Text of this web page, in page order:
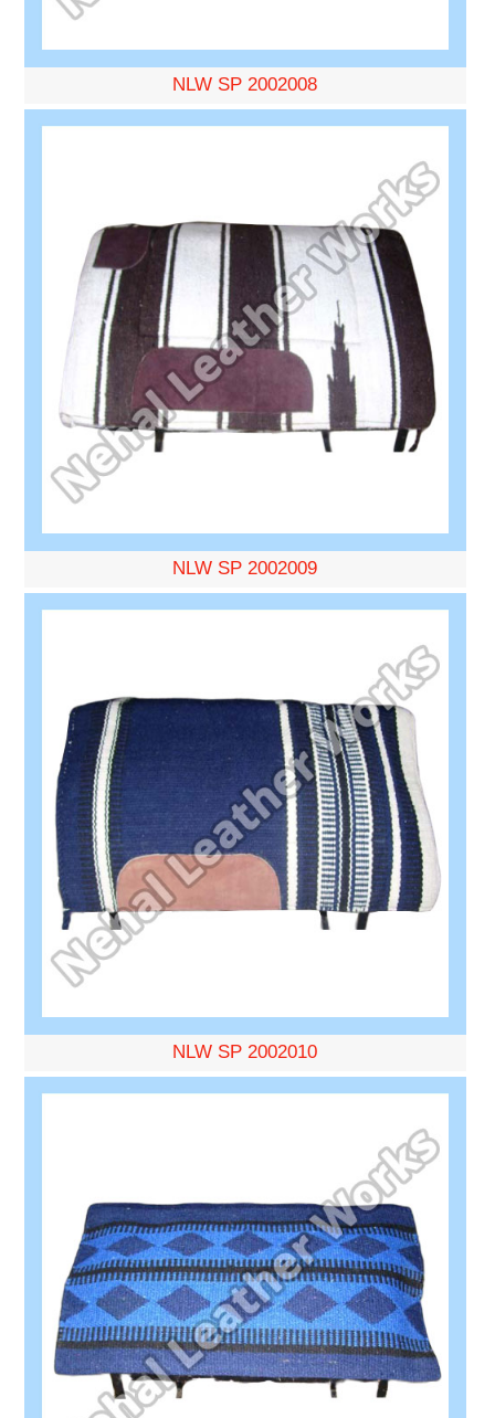
NLW SP 2002008
NLW SP 2002009
NLW SP 2002010